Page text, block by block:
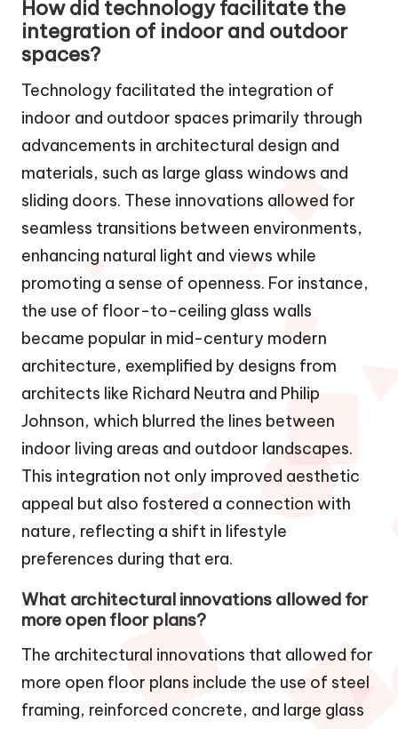
How did technology facilitate the
integration of indoor and outdoor
spaces?
Technology facilitated the integration of
indoor and outdoor spaces primarily through
advancements in architectural design and
materials, such as large glass windows and
sliding doors. These innovations allowed for
seamless transitions between environments,
enhancing natural light and views while
promoting a sense of openness. For instance,
the use of floor-to-ceiling glass walls
became popular in mid-century modern
architecture, exemplified by designs from
architects like Richard Neutra and Philip
Johnson, which blurred the lines between
indoor living areas and outdoor landscapes.
This integration not only improved aesthetic
appeal but also fostered a connection with
nature, reflecting a shift in lifestyle
preferences during that era.
What architectural innovations allowed for
more open floor plans?
The architectural innovations that allowed for
more open floor plans include the use of steel
framing, reinforced concrete, and large glass